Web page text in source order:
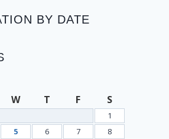
BY DATE
W T F S
1
5 6 7
8